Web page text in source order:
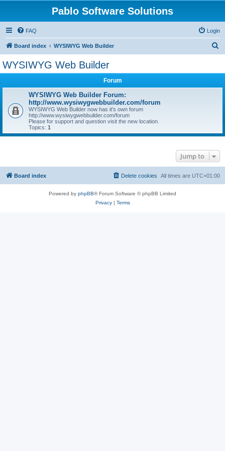
Pablo Software Solutions
FAQ Login
Board index WYSIWYG Web Builder
WYSIWYG Web Builder
Forum
WYSIWYG Web Builder Forum:
http://www.wysiwygwebbuilder.com/forum
WYSIWYG Web Builder now has it's own forum
http://www.wysiwygwebbuilder.com/forum
Please for support and question visit the new location.
Topics: 1
Jump to
Board index All times are UTC+01:00
Delete cookies
Powered by phpBB® Forum Software © phpBB Limited
Privacy| Terms